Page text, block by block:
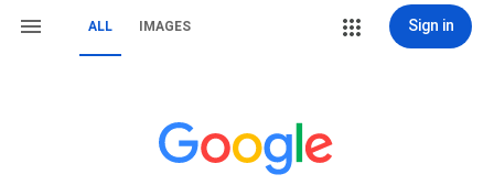
ALL IMAGES Sign in